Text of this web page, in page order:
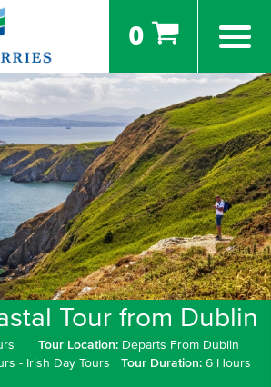
0
Tour from Dublin
Tour Location: Departs From Dublin
- Irish Day Tours Tour Duration: 6 Hours